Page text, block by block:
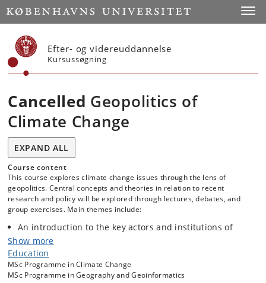
Start
Efter- og videreuddannelse
Kursussøgning
Cancelled Geopolitics of
Climate Change
EXPAND ALL
Course content
This course explores climate change issues through the lens of
geopolitics. Central concepts and theories in relation to recent
research and policy will be explored through lectures, debates, and
group exercises. Main themes include:
An introduction to the key actors and institutions of
climate change governance at global, regional and
national scales.
The global distribution of climate change impacts and of
technological options and capacities to mitigate and
Show more
Education
MSc Programme in Climate Change
MSc Programme in Geography and Geoinformatics